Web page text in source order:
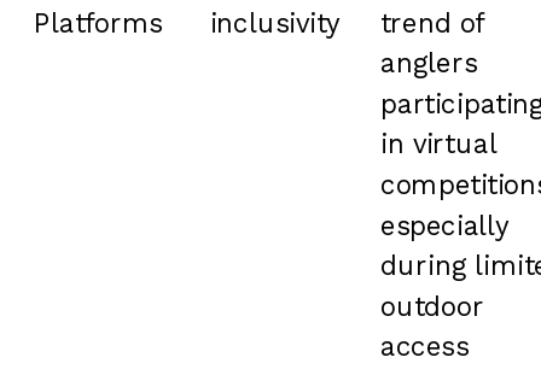
Platforms inclusivity
trend of
anglers
in virtual
especially
during
outdoor
access